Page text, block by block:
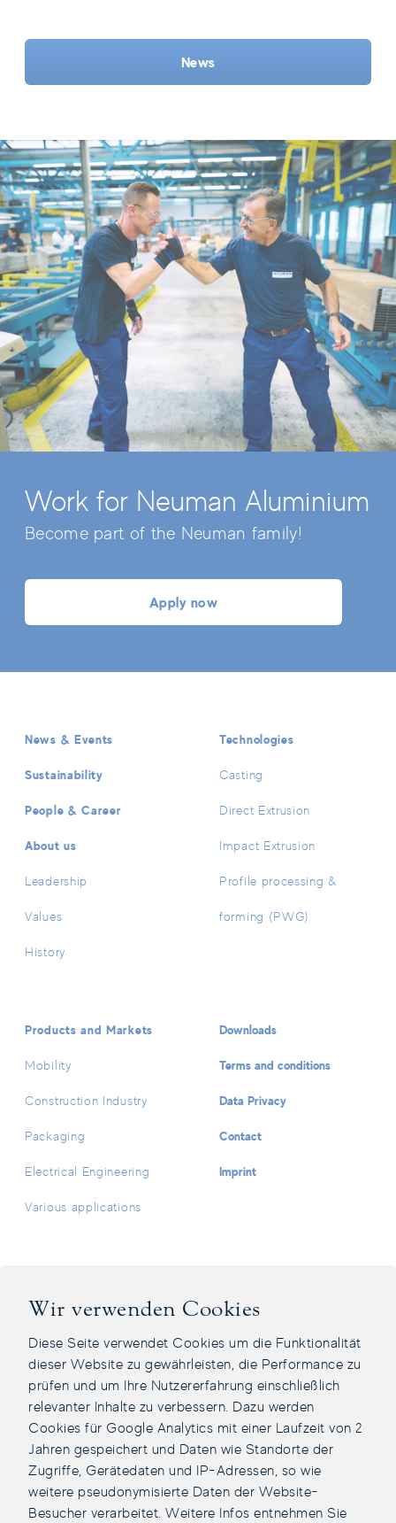
News
Work for Neuman Aluminium
Become part of the Neuman family!
Apply now
News & Events
Sustainability
People & Career
Technologies
Casting
Direct Extrusion
Impact Extrusion
Profile processing &
forming (PWG)
Products and Markets
Mobility
Construction Industry
Packaging
Electrical Engineering
Various applications
About us
Leadership
Values
History
Downloads
Terms and conditions
Data Privacy
Contact
Imprint
Wir verwenden Cookies
Diese Seite verwendet Cookies um die Funktionalität
dieser Website zu gewährleisten, die Performance zu
prüfen und um Ihre Nutzererfahrung einschließlich
relevanter Inhalte zu verbessern. Dazu werden
Cookies für Google Analytics mit einer Laufzeit von 2
Jahren gespeichert und Daten wie Standorte der
Zugriffe, Gerätedaten und IP-Adressen, so wie
weitere pseudonymisierte Daten der Website-
Besucher verarbeitet. Weitere Infos entnehmen Sie